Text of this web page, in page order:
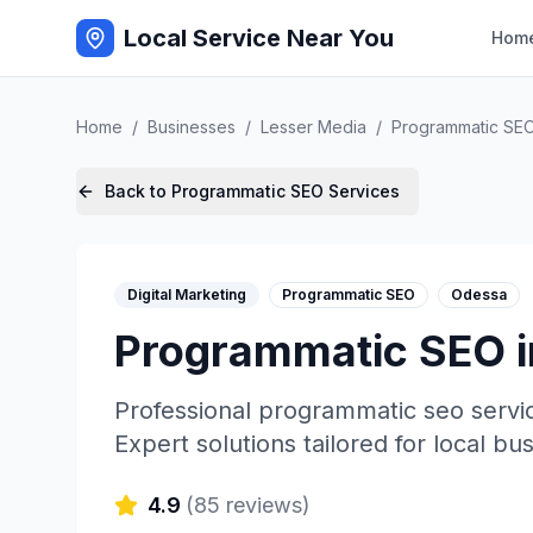
Local Service Near You
Home / Businesses / Lesser Media / Programmatic
Back to Programmatic SEO Services
Digital Marketing Programmatic SEO Odessa
Programmatic SEO
Professional programmatic seo
Expert solutions tailored for local
4.9 (85 reviews)